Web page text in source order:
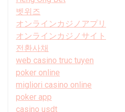
벳위즈
オンラインカジノアプリ
オンラインカジノサイト
전환사채
web casino truc tuyen
poker online
migliori casino online
poker app
casino usdt